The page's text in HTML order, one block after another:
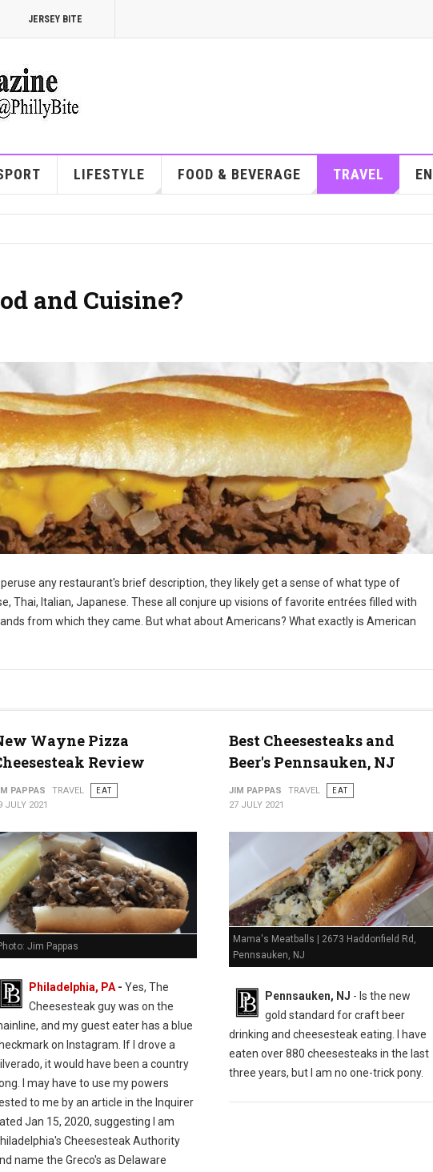
JERSEY BITE
LIFESTYLE FOOD & BEVERAGE TRAVEL
and Cuisine?
any restaurant's brief description, they likely get a sense of what type of
Thai, Italian, Japanese. These all conjure up visions of favorite entrées filled with
from which they came. But what about Americans? What exactly is American
Wayne Pizza
Review
PAPPAS TRAVEL
EAT
JULY 2021
Jim Pappas
Philadelphia, PA- Yes, The
Cheesesteak guy was on the
and my guest eater has a blue
on Instagram. If I drove a
it would have been a country
I may have to use my powers
to me by an article in the Inquirer
Jan 15, 2020, suggesting I am
Cheesesteak Authority
name the Greco's as Delaware
Best Cheesesteaks and
Beer's Pennsauken, NJ
JIM PAPPAS TRAVEL
EAT
27 JULY 2021
Mama's Meatballs | 2673 Haddonfield Rd,
Pennsauken, NJ
Pennsauken, NJ - Is the new
gold standard for craft beer
drinking and cheesesteak eating. I have
eaten over 880 cheesesteaks in the last
three years, but I am no one-trick pony.